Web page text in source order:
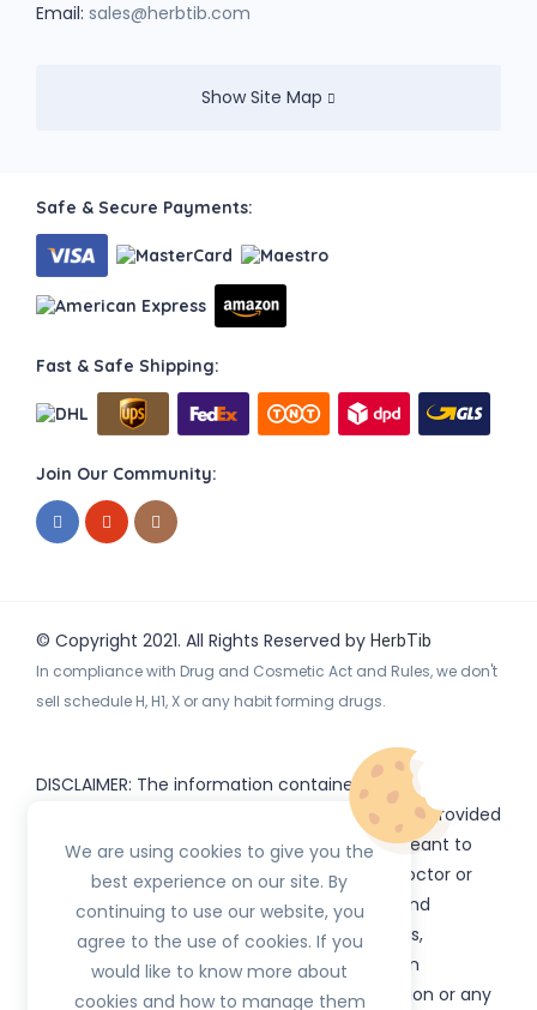
Email: sales@herbtib.com
Show Site Map
Safe & Secure Payments:
Fast & Safe Shipping:
Join Our Community:
© Copyright 2021. All Rights Reserved by HerbTib
In compliance with Drug and Cosmetic Act and Rules, we don't
sell schedule H, H1, X or any habit forming drugs.
DISCLAIMER: The information contained
or subdomains) is provided
for informational purposes only and is not meant to
substitute for the advice provided by your doctor or
other healthcare professional. Information and
statements regarding products, supplements,
programs etc listed onHerbTib have not been
evaluated by the Food and Drug Administration or any
We are using cookies to give you the
best experience on our site. By
continuing to use our website, you
agree to the use of cookies. If you
would like to know more about
cookies and how to manage them